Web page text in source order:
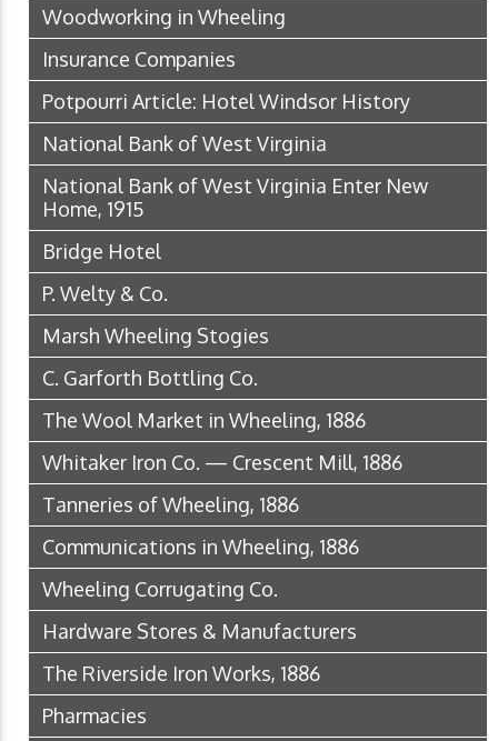
Woodworking in Wheeling
Insurance Companies
Potpourri Article: Hotel Windsor History
National Bank of West Virginia
National Bank of West Virginia Enter New
Home, 1915
Bridge Hotel
P. Welty & Co.
Marsh Wheeling Stogies
C. Garforth Bottling Co.
The Wool Market in Wheeling, 1886
Whitaker Iron Co. — Crescent Mill, 1886
Tanneries of Wheeling, 1886
Communications in Wheeling, 1886
Wheeling Corrugating Co.
Hardware Stores & Manufacturers
The Riverside Iron Works, 1886
Pharmacies